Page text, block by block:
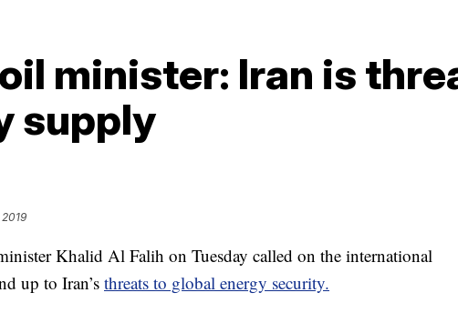
minister: Iran is
supply
Khalid Al Falih on Tuesday called on the international
up to Iran’s threats to global energy security.